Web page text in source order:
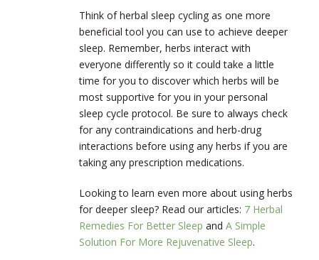
Think of herbal sleep cycling as one more
beneficial tool you can use to achieve deeper
sleep. Remember, herbs interact with
everyone differently so it could take a little
time for you to discover which herbs will be
most supportive for you in your personal
sleep cycle protocol. Be sure to always check
for any contraindications and herb-drug
interactions before using any herbs if you are
taking any prescription medications.
Looking to learn even more about using herbs
for deeper sleep? Read our articles: 7 Herbal
Remedies For Better Sleep and A Simple
Solution For More Rejuvenative Sleep.